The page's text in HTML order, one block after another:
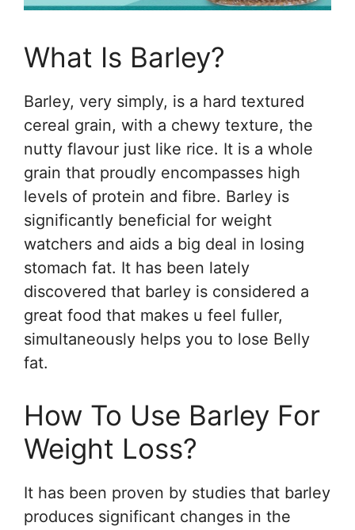
What Is Barley?
Barley, very simply, is a hard textured
cereal grain, with a chewy texture, the
nutty flavour just like rice. It is a whole
grain that proudly encompasses high
levels of protein and fibre. Barley is
significantly beneficial for weight
watchers and aids a big deal in losing
stomach fat. It has been lately
discovered that barley is considered a
great food that makes u feel fuller,
simultaneously helps you to lose Belly
fat.
How To Use Barley For
Weight Loss?
It has been proven by studies that barley
produces significant changes in the